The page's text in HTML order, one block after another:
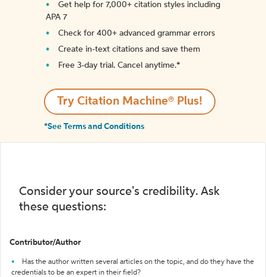
Get help for 7,000+ citation styles including
APA 7
Check for 400+ advanced grammar errors
Create in-text citations and save them
Free 3-day trial. Cancel anytime.*️
Try Citation Machine® Plus!
*See Terms and Conditions
Consider your source's credibility. Ask
these questions:
Contributor/Author
Has the author written several articles on the topic, and do they have the
credentials to be an expert in their field?